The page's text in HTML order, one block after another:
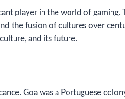
player in the world of gaming.
the fusion of cultures over
and its future.
Goa was a Portuguese